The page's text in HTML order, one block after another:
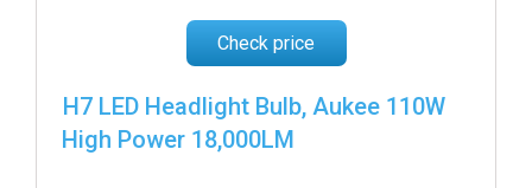
Check price
H7 LED Headlight Bulb, Aukee 110W
High Power 18,000LM